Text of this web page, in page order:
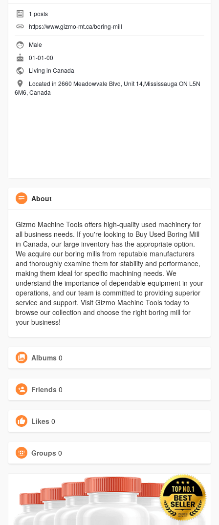
1 posts
https://www.gizmo-mt.ca/boring-mill
Male
01-01-00
Living in Canada
Located in 2660 Meadowvale Blvd, Unit 14,Mississauga ON L5N
6M6, Canada
About
Gizmo Machine Tools offers high-quality used machinery for
all business needs. If you're looking to Buy Used Boring Mill
in Canada, our large inventory has the appropriate option.
We acquire our boring mills from reputable manufacturers
and thoroughly examine them for stability and performance,
making them ideal for specific machining needs. We
understand the importance of dependable equipment in your
operations, and our team is committed to providing superior
service and support. Visit Gizmo Machine Tools today to
browse our collection and choose the right boring mill for
your business!
Albums 0
Friends 0
Likes 0
Groups 0